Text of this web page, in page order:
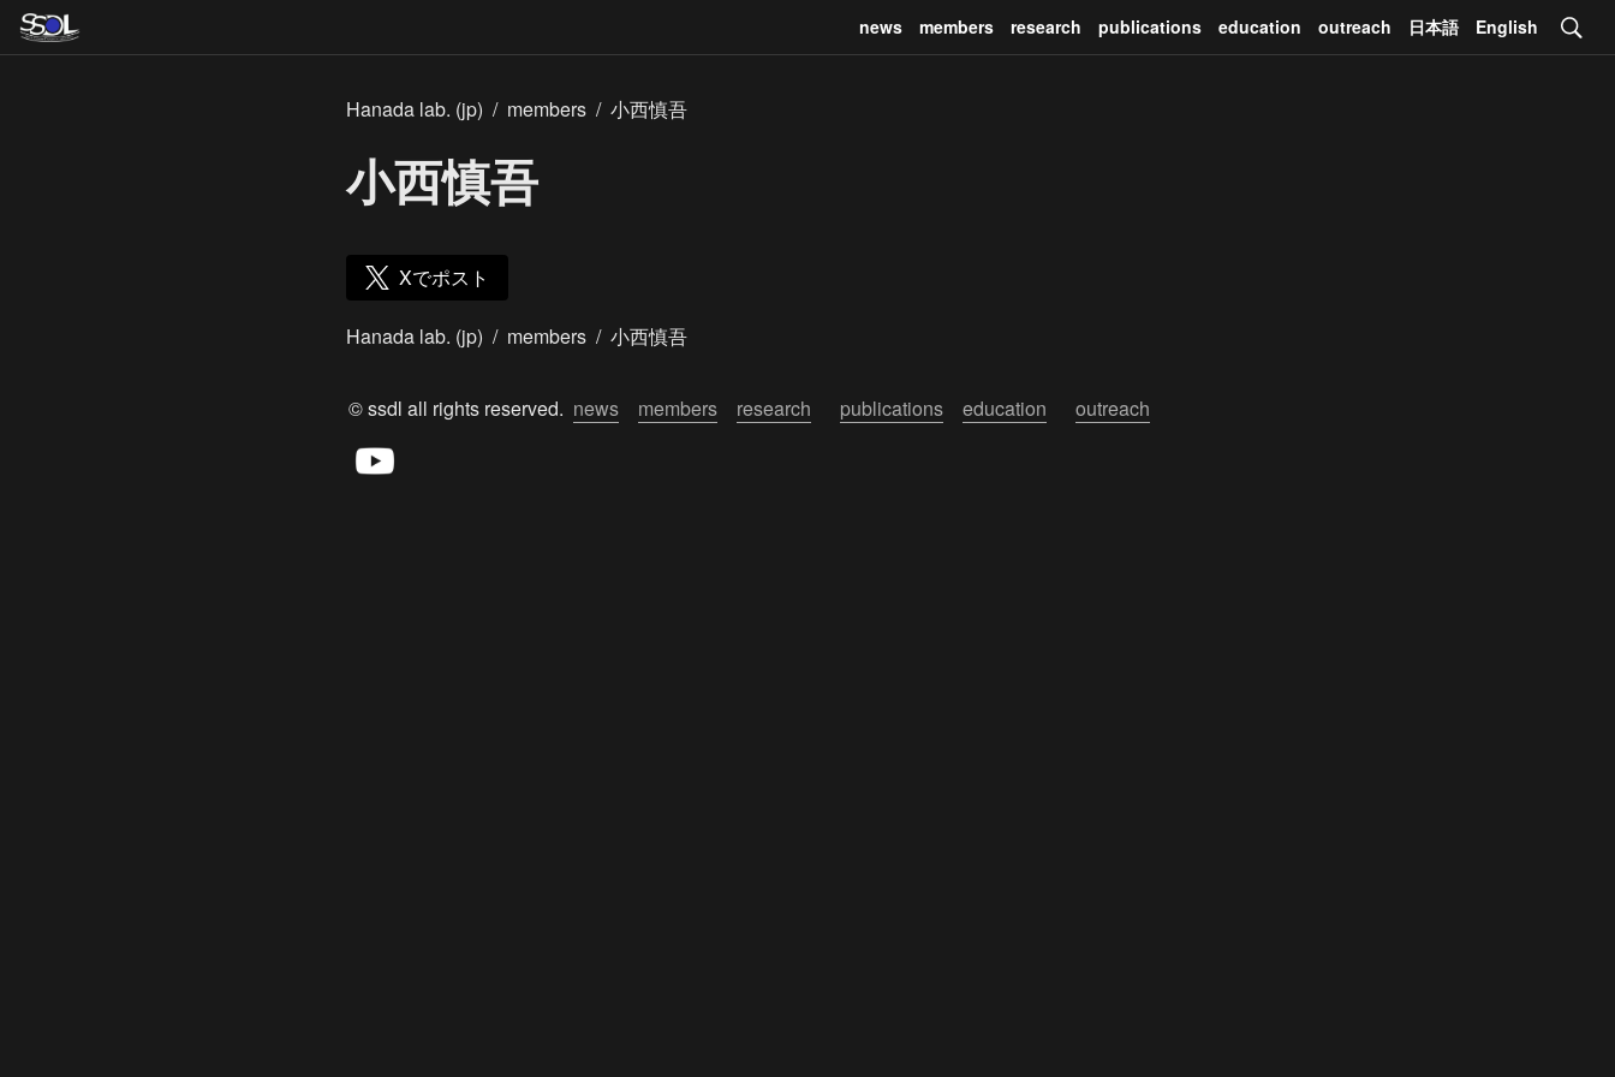
news members research publications education outreach 日本語 English
Hanada lab. (jp) / members / 小西慎吾
小西慎吾
Xでポスト
Hanada lab. (jp) / members / 小西慎吾
© ssdl all rights reserved. news members research publications education outreach